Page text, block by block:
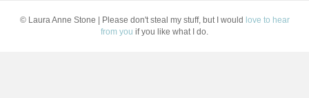
© Laura Anne Stone | Please don't steal my stuff, but I would love to hear
from you if you like what I do.